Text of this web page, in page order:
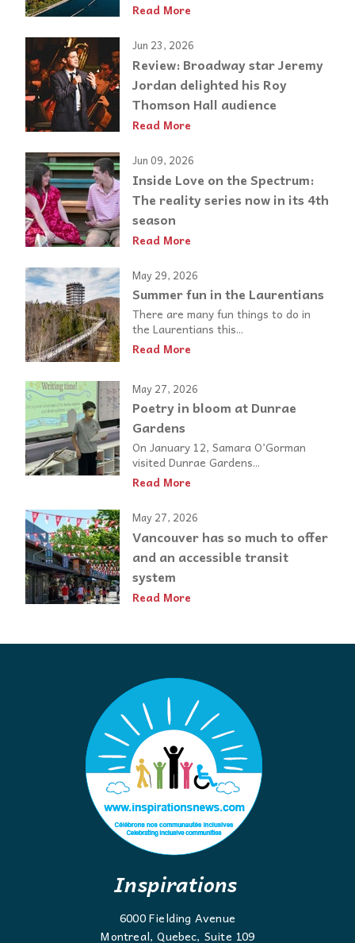
Read More
Jun 23, 2026
Review: Broadway star Jeremy
Jordan delighted his Roy
Thomson Hall audience
Read More
Jun 09, 2026
Inside Love on the Spectrum:
The reality series now in its 4th
season
Read More
May 29, 2026
Summer fun in the Laurentians
There are many fun things to do in
the Laurentians this...
Read More
May 27, 2026
Poetry in bloom at Dunrae
Gardens
On January 12, Samara O’Gorman
visited Dunrae Gardens...
Read More
May 27, 2026
Vancouver has so much to offer
and an accessible transit
system
Read More
Inspirations
6000 Fielding Avenue
Montreal, Quebec, Suite 109